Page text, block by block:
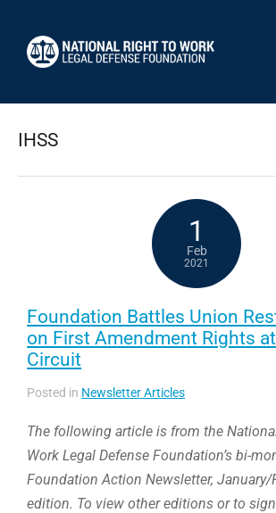
IHSS
1
Feb
2021
Foundation Battles Union
on First Amendment Rights
Circuit
Posted in Newsletter Articles
The following article is from the
Work Legal Defense Foundation’s bi-
Foundation Action Newsletter, January/
edition. To view other editions or to